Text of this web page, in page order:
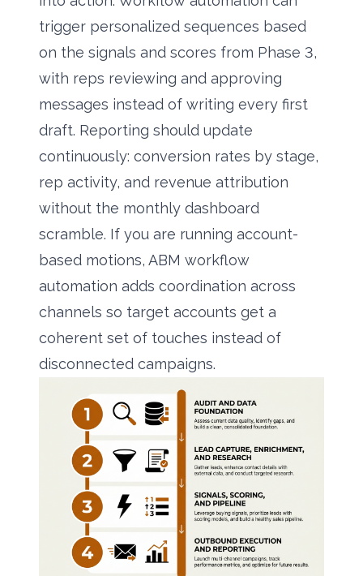
trigger personalized sequences based
on the signals and scores from Phase 3,
with reps reviewing and approving
messages instead of writing every first
draft. Reporting should update
continuously: conversion rates by stage,
rep activity, and revenue attribution
without the monthly dashboard
scramble. If you are running account-
based motions, ABM workflow
automation adds coordination across
channels so target accounts get a
coherent set of touches instead of
disconnected campaigns.